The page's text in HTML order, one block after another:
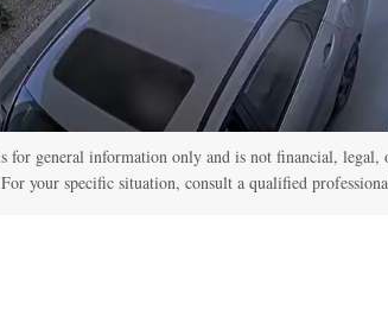
for general information only and is not financial, legal,
your specific situation, consult a qualified